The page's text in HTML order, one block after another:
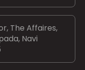
The Affaires,
Navi